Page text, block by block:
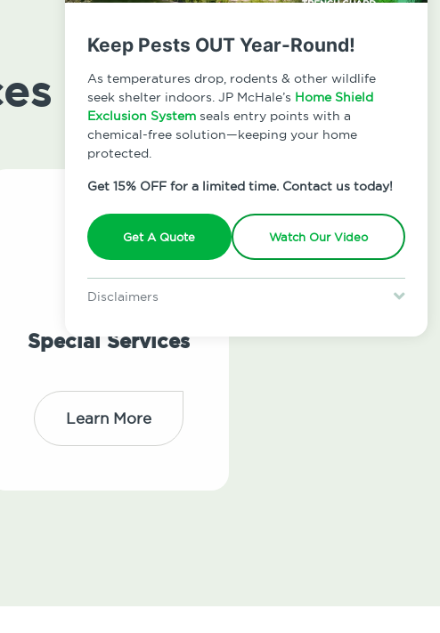
Keep Pests OUT Year-Round!
As temperatures drop, rodents & other wildlife
seek shelter indoors. JP McHale’s Home Shield
Exclusion System seals entry points with a
chemical-free solution—keeping your home
protected.
Get 15% OFF for a limited time. Contact us today!
Get A Quote Watch Our Video
Disclaimers
Special Services
Learn More